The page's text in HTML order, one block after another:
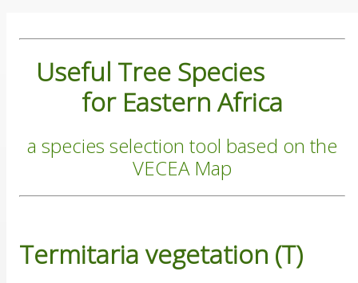
Useful Tree Species
for Eastern Africa
a species selection tool based on the
VECEA Map
Termitaria vegetation (T)